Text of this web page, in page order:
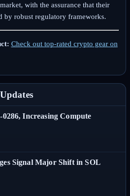
with the assurance that their
by robust regulatory frameworks.
Check out top-rated crypto gear on
Increasing Compute
Signal Major Shift in SOL